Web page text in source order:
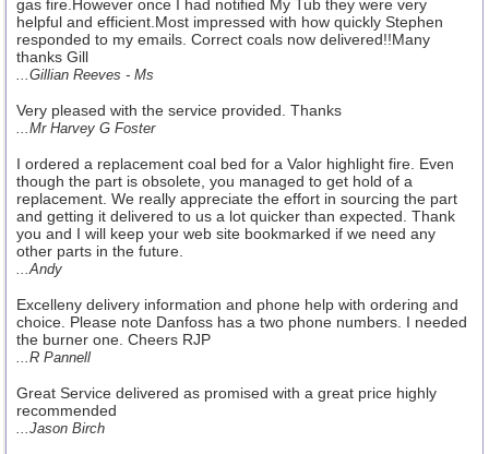
gas fire.However once I had notified My Tub they were very
helpful and efficient.Most impressed with how quickly Stephen
responded to my emails. Correct coals now delivered!!Many
thanks Gill
...Gillian Reeves - Ms
Very pleased with the service provided. Thanks
...Mr Harvey G Foster
I ordered a replacement coal bed for a Valor highlight fire. Even
though the part is obsolete, you managed to get hold of a
replacement. We really appreciate the effort in sourcing the part
and getting it delivered to us a lot quicker than expected. Thank
you and I will keep your web site bookmarked if we need any
other parts in the future.
...Andy
Excelleny delivery information and phone help with ordering and
choice. Please note Danfoss has a two phone numbers. I needed
the burner one. Cheers RJP
...R Pannell
Great Service delivered as promised with a great price highly
recommended
...Jason Birch